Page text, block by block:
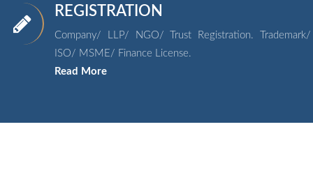
REGISTRATION
Company/ LLP/ NGO/ Trust Registration. Trademark/
ISO/ MSME/ Finance License.
Read More